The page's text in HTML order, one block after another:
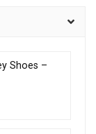
Shoes –